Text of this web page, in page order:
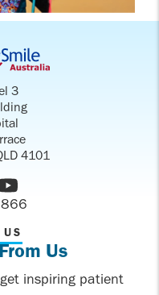
3
4101
Us
inspiring patient